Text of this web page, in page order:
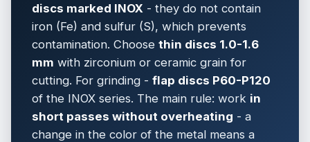
discs marked INOX - they do not contain
iron (Fe) and sulfur (S), which prevents
contamination. Choosethin discs 1.0-1.6
mm with zirconium or ceramic grain for
cutting. For grinding -flap discs P60-P120
of the INOX series. The main rule: work in
short passes without overheating - a
change in the color of the metal means a